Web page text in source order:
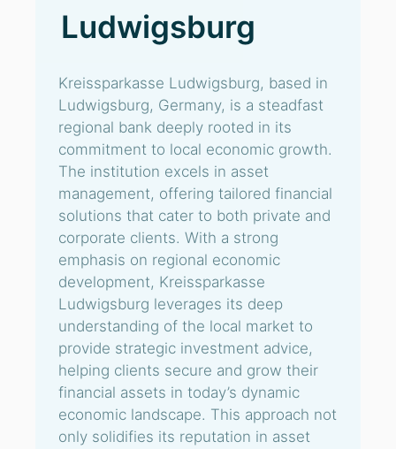
Ludwigsburg
Kreissparkasse Ludwigsburg, based in
Ludwigsburg, Germany, is a steadfast
regional bank deeply rooted in its
commitment to local economic growth.
The institution excels in asset
management, offering tailored financial
solutions that cater to both private and
corporate clients. With a strong
emphasis on regional economic
development, Kreissparkasse
Ludwigsburg leverages its deep
understanding of the local market to
provide strategic investment advice,
helping clients secure and grow their
financial assets in today’s dynamic
economic landscape. This approach not
only solidifies its reputation in asset